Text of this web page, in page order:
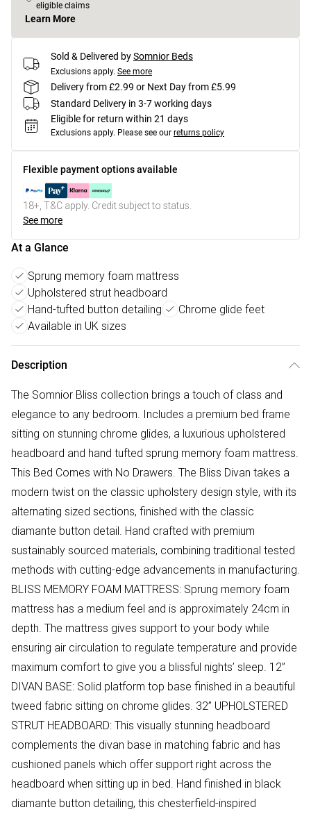
eligible claims
Learn More
Sold & Delivered bySomnior Beds
Exclusions apply. See more
Delivery from £2.99 or Next Day from £5.99
Standard Delivery in 3-7 working days
Eligible for return within 21 days
Exclusions apply. Please see our returns policy
Flexible payment options available
18+, T&C apply. Credit subject to status.
See more
At a Glance
Sprung memory foam mattress
Upholstered strut headboard
Hand-tufted button detailing
Chrome glide feet
Available in UK sizes
Description
The Somnior Bliss collection brings a touch of class and
elegance to any bedroom. Includes a premium bed frame
sitting on stunning chrome glides, a luxurious upholstered
headboard and hand tufted sprung memory foam mattress.
This Bed Comes with No Drawers. The Bliss Divan takes a
modern twist on the classic upholstery design style, with its
alternating sized sections, finished with the classic
diamante button detail. Hand crafted with premium
sustainably sourced materials, combining traditional tested
methods with cutting-edge advancements in manufacturing.
BLISS MEMORY FOAM MATTRESS: Sprung memory foam
mattress has a medium feel and is approximately 24cm in
depth. The mattress gives support to your body while
ensuring air circulation to regulate temperature and provide
maximum comfort to give you a blissful nights’ sleep. 12”
DIVAN BASE: Solid platform top base finished in a beautiful
tweed fabric sitting on chrome glides. 32” UPHOLSTERED
STRUT HEADBOARD: This visually stunning headboard
complements the divan base in matching fabric and has
cushioned panels which offer support right across the
headboard when sitting up in bed. Hand finished in black
diamante button detailing, this chesterfield-inspired